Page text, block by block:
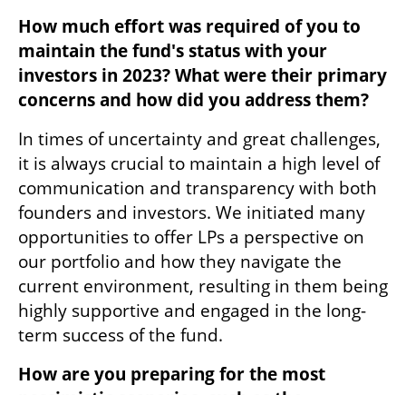
How much effort was required of you to
maintain the fund's status with your
investors in 2023? What were their primary
concerns and how did you address them?
In times of uncertainty and great challenges,
it is always crucial to maintain a high level of
communication and transparency with both
founders and investors. We initiated many
opportunities to offer LPs a perspective on
our portfolio and how they navigate the
current environment, resulting in them being
highly supportive and engaged in the long-
term success of the fund.
How are you preparing for the most